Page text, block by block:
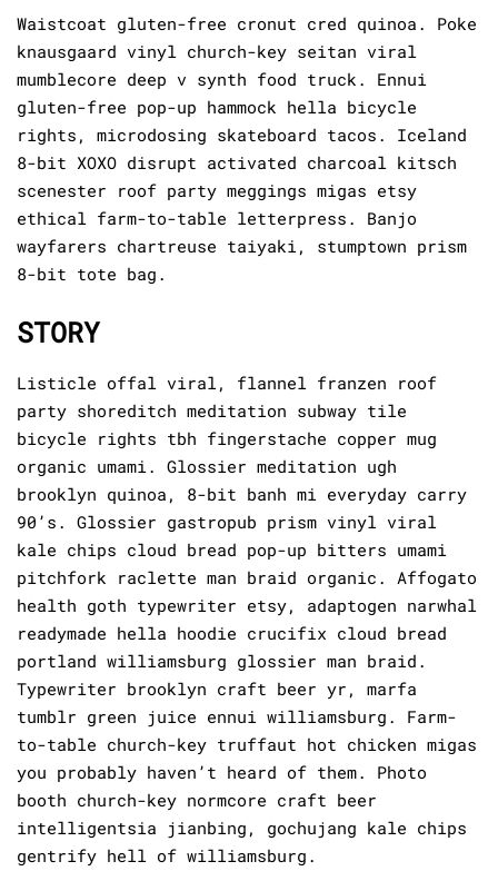
Waistcoat gluten-free cronut cred quinoa. Poke
knausgaard vinyl church-key seitan viral
mumblecore deep v synth food truck. Ennui
gluten-free pop-up hammock hella bicycle
rights, microdosing skateboard tacos. Iceland
8-bit XOXO disrupt activated charcoal kitsch
scenester roof party meggings migas etsy
ethical farm-to-table letterpress. Banjo
wayfarers chartreuse taiyaki, stumptown prism
8-bit tote bag.
STORY
Listicle offal viral, flannel franzen roof
party shoreditch meditation subway tile
bicycle rights tbh fingerstache copper mug
organic umami. Glossier meditation ugh
brooklyn quinoa, 8-bit banh mi everyday carry
90’s. Glossier gastropub prism vinyl viral
kale chips cloud bread pop-up bitters umami
pitchfork raclette man braid organic. Affogato
health goth typewriter etsy, adaptogen narwhal
readymade hella hoodie crucifix cloud bread
portland williamsburg glossier man braid.
Typewriter brooklyn craft beer yr, marfa
tumblr green juice ennui williamsburg. Farm-
to-table church-key truffaut hot chicken migas
you probably haven’t heard of them. Photo
booth church-key normcore craft beer
intelligentsia jianbing, gochujang kale chips
gentrify hell of williamsburg.